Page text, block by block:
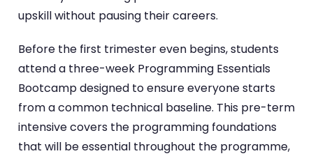
upskill without pausing their careers.
Before the first trimester even begins, students
attend a three-week Programming Essentials
Bootcamp designed to ensure everyone starts
from a common technical baseline. This pre-term
intensive covers the programming foundations
that will be essential throughout the programme,